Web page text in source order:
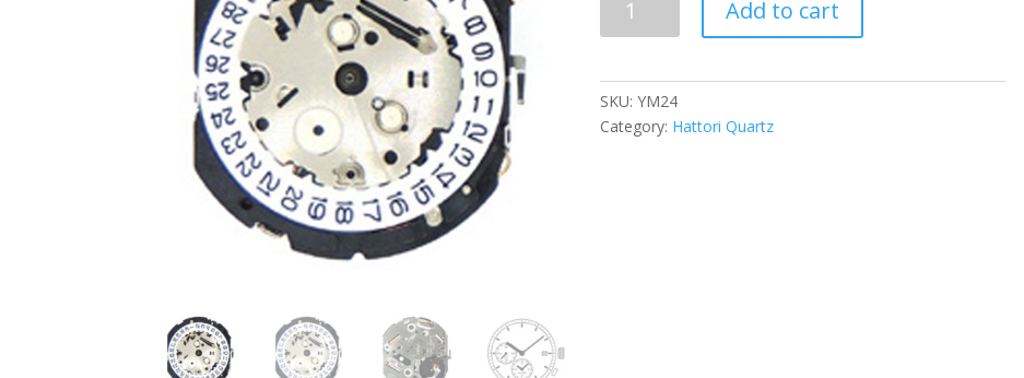
quantity
Add to cart
SKU: YM24
Category: Hattori Quartz